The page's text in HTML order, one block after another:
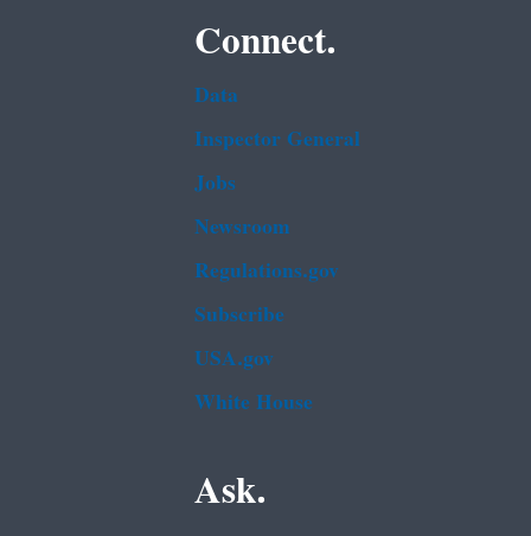
Connect.
Data
Inspector General
Jobs
Newsroom
Regulations.gov
Subscribe
USA.gov
White House
Ask.